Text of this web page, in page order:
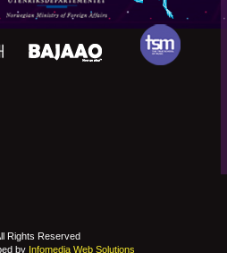
Rights Reserved
by Infomedia Web Solutions